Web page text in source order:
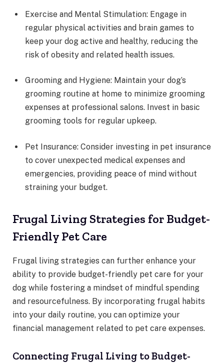
Exercise and Mental Stimulation: Engage in
regular physical activities and brain games to
keep your dog active and healthy, reducing the
risk of obesity and related health issues.
Grooming and Hygiene: Maintain your dog’s
grooming routine at home to minimize grooming
expenses at professional salons. Invest in basic
grooming tools for regular upkeep.
Pet Insurance: Consider investing in pet insurance
to cover unexpected medical expenses and
emergencies, providing peace of mind without
straining your budget.
Frugal Living Strategies for Budget-
Friendly Pet Care
Frugal living strategies can further enhance your
ability to provide budget-friendly pet care for your
dog while fostering a mindset of mindful spending
and resourcefulness. By incorporating frugal habits
into your daily routine, you can optimize your
financial management related to pet care expenses.
Connecting Frugal Living to Budget-